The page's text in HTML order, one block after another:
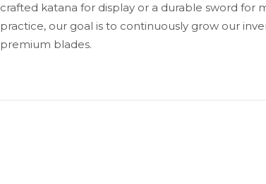
crafted katana for display or a durable sword for
practice, our goal is to continuously grow our
premium blades.